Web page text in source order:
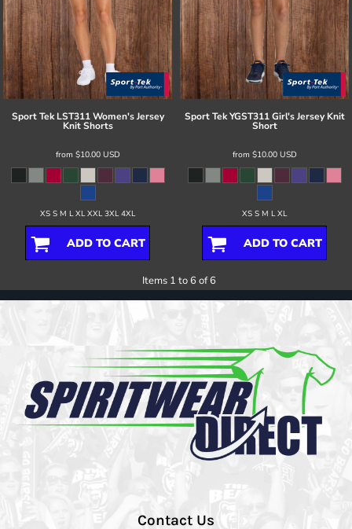
Sport Tek LST311 Women's Jersey
Knit Shorts
from $10.00 USD
XS S M L XL XXL 3XL 4XL
ADD TO CART
Sport Tek YGST311 Girl's Jersey Knit
Short
from $10.00 USD
XS S M L XL
ADD TO CART
Items 1 to 6 of 6
Contact Us